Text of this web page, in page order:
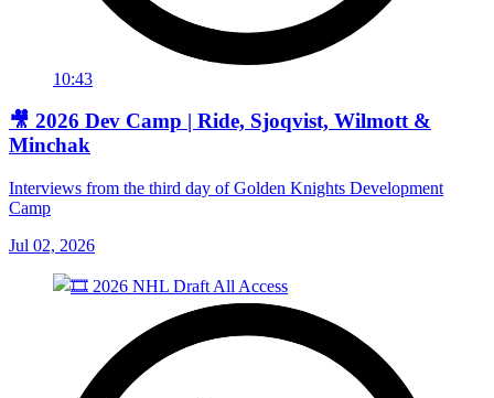
10:43
🎥 2026 Dev Camp | Ride, Sjoqvist, Wilmott &
Minchak
Interviews from the third day of Golden Knights Development
Camp
Jul 02, 2026